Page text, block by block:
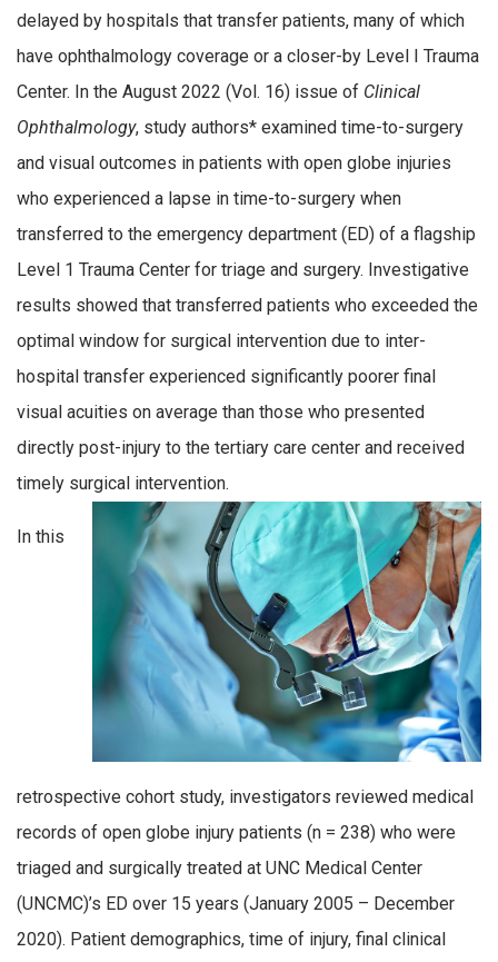
delayed by hospitals that transfer patients, many of which
have ophthalmology coverage or a closer-by Level I Trauma
Center. In the August 2022 (Vol. 16) issue of Clinical
Ophthalmology, study authors* examined time-to-surgery
and visual outcomes in patients with open globe injuries
who experienced a lapse in time-to-surgery when
transferred to the emergency department (ED) of a flagship
Level 1 Trauma Center for triage and surgery. Investigative
results showed that transferred patients who exceeded the
optimal window for surgical intervention due to inter-
hospital transfer experienced significantly poorer final
visual acuities on average than those who presented
directly post-injury to the tertiary care center and received
timely surgical intervention.
In this
retrospective cohort study, investigators reviewed medical
records of open globe injury patients (n = 238) who were
triaged and surgically treated at UNC Medical Center
(UNCMC)’s ED over 15 years (January 2005 – December
2020). Patient demographics, time of injury, final clinical